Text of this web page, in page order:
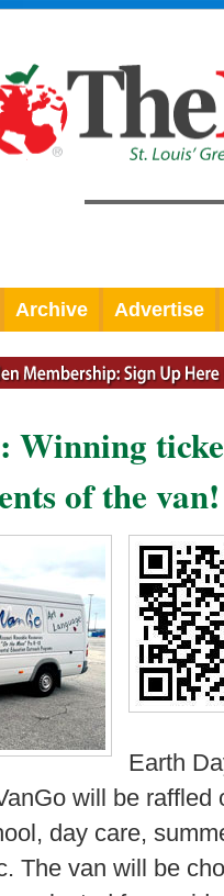
Archive Advertise
Winning
of the van!
Earth
will be
day care,
The van will be